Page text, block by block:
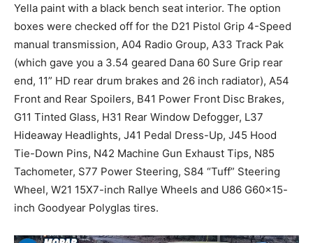
Yella paint with a black bench seat interior. The option
boxes were checked off for the D21 Pistol Grip 4-Speed
manual transmission, A04 Radio Group, A33 Track Pak
(which gave you a 3.54 geared Dana 60 Sure Grip rear
end, 11” HD rear drum brakes and 26 inch radiator), A54
Front and Rear Spoilers, B41 Power Front Disc Brakes,
G11 Tinted Glass, H31 Rear Window Defogger, L37
Hideaway Headlights, J41 Pedal Dress-Up, J45 Hood
Tie-Down Pins, N42 Machine Gun Exhaust Tips, N85
Tachometer, S77 Power Steering, S84 “Tuff” Steering
Wheel, W21 15X7-inch Rallye Wheels and U86 G60x15-
inch Goodyear Polyglas tires.